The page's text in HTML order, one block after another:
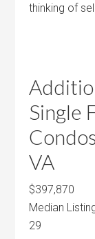
thinking of
Single
VA
$397,870
Median
29